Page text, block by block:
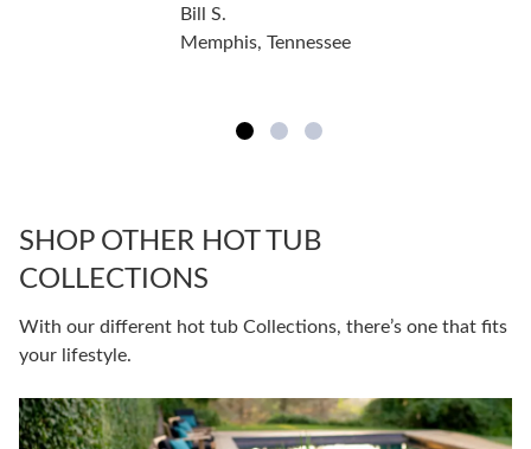
Bill S.
Memphis, Tennessee
SHOP OTHER HOT TUB
COLLECTIONS
With our different hot tub Collections, there’s one that fits
your lifestyle.